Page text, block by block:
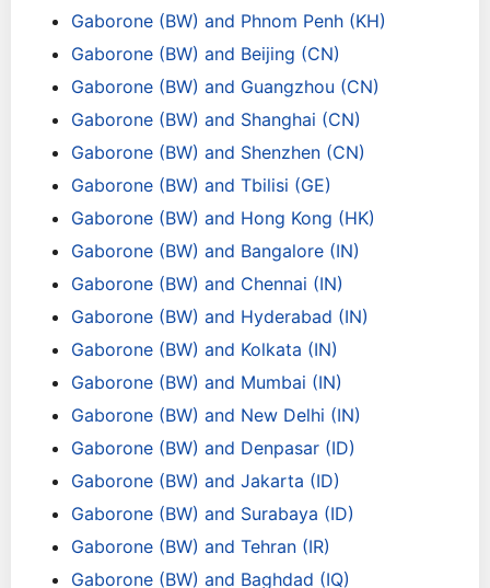
Gaborone (BW) and Phnom Penh (KH)
Gaborone (BW) and Beijing (CN)
Gaborone (BW) and Guangzhou (CN)
Gaborone (BW) and Shanghai (CN)
Gaborone (BW) and Shenzhen (CN)
Gaborone (BW) and Tbilisi (GE)
Gaborone (BW) and Hong Kong (HK)
Gaborone (BW) and Bangalore (IN)
Gaborone (BW) and Chennai (IN)
Gaborone (BW) and Hyderabad (IN)
Gaborone (BW) and Kolkata (IN)
Gaborone (BW) and Mumbai (IN)
Gaborone (BW) and New Delhi (IN)
Gaborone (BW) and Denpasar (ID)
Gaborone (BW) and Jakarta (ID)
Gaborone (BW) and Surabaya (ID)
Gaborone (BW) and Tehran (IR)
Gaborone (BW) and Baghdad (IQ)